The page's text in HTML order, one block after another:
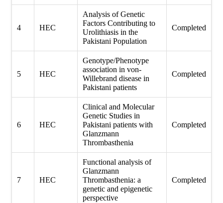
4 HEC
Analysis of Genetic
Factors Contributing to
Urolithiasis in the
Pakistani Population
Completed
5 HEC
Genotype/Phenotype
association in von-
Willebrand disease in
Pakistani patients
Completed
6 HEC
Clinical and Molecular
Genetic Studies in
Pakistani patients with
Glanzmann
Thrombasthenia
Completed
7 HEC
Functional analysis of
Glanzmann
Thrombasthenia: a
genetic and epigenetic
perspective
Completed